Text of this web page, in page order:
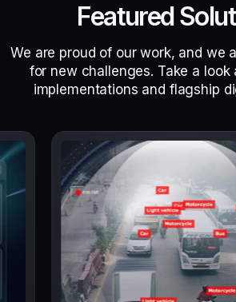
Featured
We are proud of our work, and we
for new challenges. Take a look
implementations and flagship